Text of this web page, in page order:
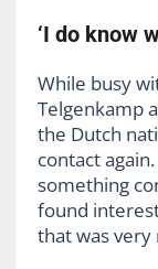
‘I do know
While busy
Telgenkamp
the Dutch
contact
something
found
that was very